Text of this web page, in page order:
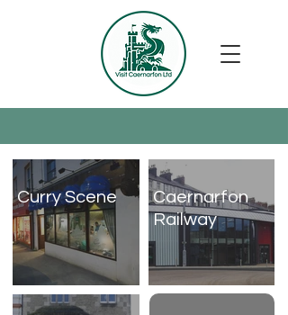
Curry Scene
Caernarfon
Railway